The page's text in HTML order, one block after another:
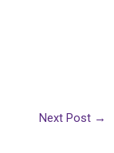
Next Post →